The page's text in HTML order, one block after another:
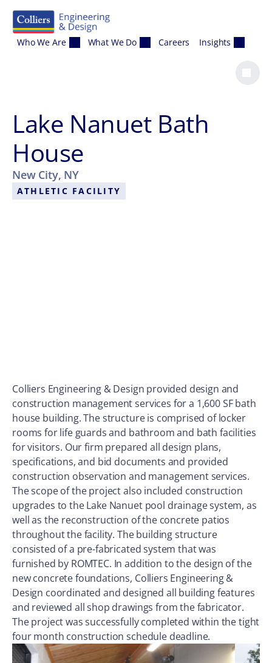
Who We Are What We Do Careers Insights
Lake Nanuet Bath
House
New City, NY
ATHLETIC FACILITY
Colliers Engineering & Design provided design and
construction management services for a 1,600 SF bath
house building. The structure is comprised of locker
rooms for life guards and bathroom and bath facilities
for visitors. Our firm prepared all design plans,
specifications, and bid documents and provided
construction observation and management services.
The scope of the project also included construction
upgrades to the Lake Nanuet pool drainage system, as
well as the reconstruction of the concrete patios
throughout the facility. The building structure
consisted of a pre-fabricated system that was
furnished by ROMTEC. In addition to the design of the
new concrete foundations, Colliers Engineering &
Design coordinated and designed all building features
and reviewed all shop drawings from the fabricator.
The project was successfully completed within the tight
four month construction schedule deadline.